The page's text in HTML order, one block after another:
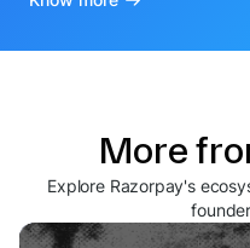
More
Explore Razorpay's